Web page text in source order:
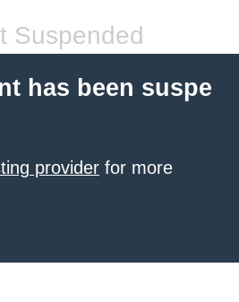
Suspended
has been suspe
provider for more